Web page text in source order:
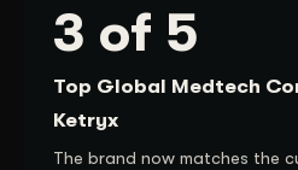
3 of 5
Top Global Medtech
Ketryx
The brand now matches the